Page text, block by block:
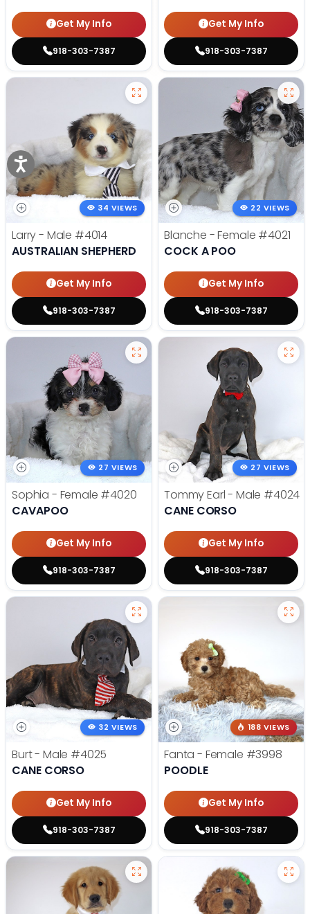
Get My Info
918-303-7387
Get My Info
918-303-7387
34 VIEWS
Larry - Male #4014
AUSTRALIAN SHEPHERD
Get My Info
918-303-7387
22 VIEWS
Blanche - Female #4021
COCK A POO
Get My Info
918-303-7387
27 VIEWS
Sophia - Female #4020
CAVAPOO
Get My Info
918-303-7387
27 VIEWS
Tommy Earl - Male #4024
CANE CORSO
Get My Info
918-303-7387
32 VIEWS
Burt - Male #4025
CANE CORSO
Get My Info
918-303-7387
188 VIEWS
Fanta - Female #3998
POODLE
Get My Info
918-303-7387